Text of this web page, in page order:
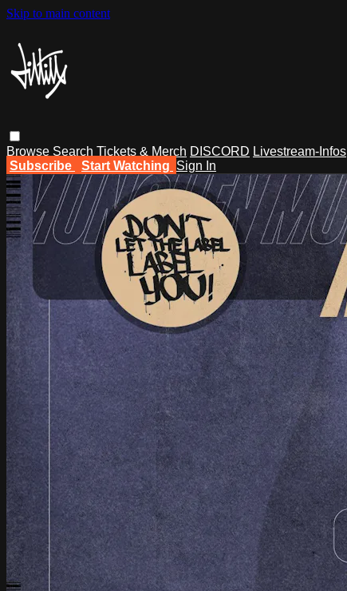
Skip to main content
Browse Search Tickets & Merch DISCORD Livestream-Infos
Subscribe
Start Watching Sign In